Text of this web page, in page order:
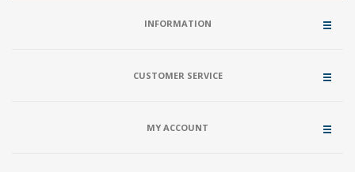
INFORMATION
CUSTOMER SERVICE
MY ACCOUNT